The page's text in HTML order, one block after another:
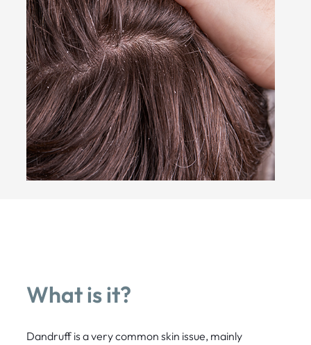
What is it?
Dandruff is a very common skin issue, mainly